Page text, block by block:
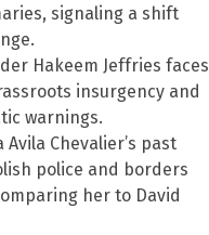
signaling a shift
Hakeem Jeffries faces
insurgency and
warnings.
Chevalier’s past
police and borders
her to David